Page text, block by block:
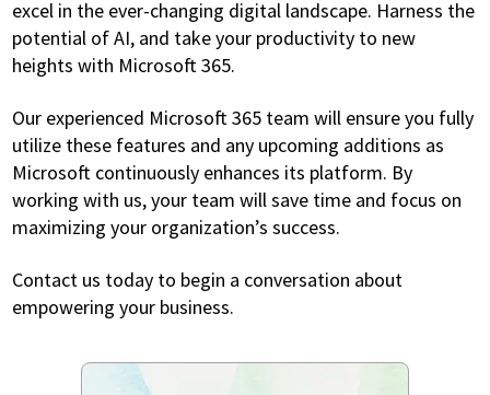
excel in the ever-changing digital landscape. Harness the
potential of AI, and take your productivity to new
heights with Microsoft 365.
Our experienced Microsoft 365 team will ensure you fully
utilize these features and any upcoming additions as
Microsoft continuously enhances its platform. By
working with us, your team will save time and focus on
maximizing your organization’s success.
Contact us today to begin a conversation about
empowering your business.